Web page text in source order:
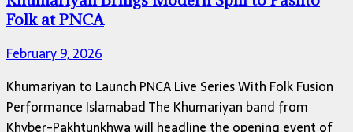
Folk at PNCA
February 9, 2026
Khumariyan to Launch PNCA Live Series With Folk Fusion
Performance Islamabad The Khumariyan band from
Khyber-Pakhtunkhwa will headline the opening event of